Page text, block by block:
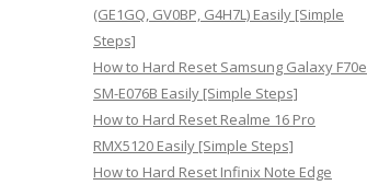
(GE1GQ, GV0BP, G4H7L) Easily [Simple
Steps]
How to Hard Reset Samsung Galaxy F70e
SM-E076B Easily [Simple Steps]
How to Hard Reset Realme 16 Pro
RMX5120 Easily [Simple Steps]
How to Hard Reset Infinix Note Edge